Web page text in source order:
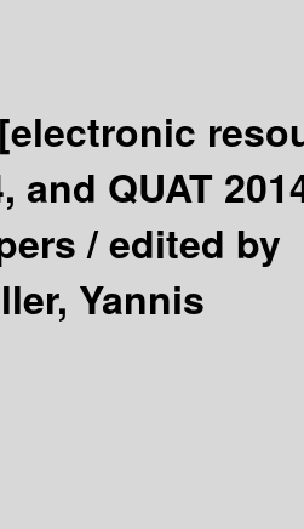
[electronic
and QUAT
/edited by
Yannis